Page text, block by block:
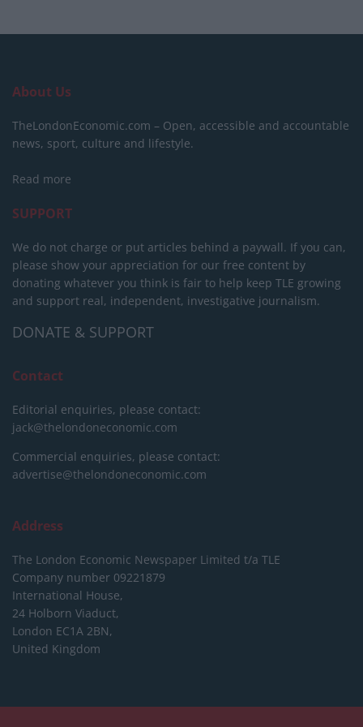
About Us
TheLondonEconomic.com – Open, accessible and accountable
news, sport, culture and lifestyle.
Read more
SUPPORT
We do not charge or put articles behind a paywall. If you can,
please show your appreciation for our free content by
donating whatever you think is fair to help keep TLE growing
and support real, independent, investigative journalism.
DONATE & SUPPORT
Contact
Editorial enquiries, please contact:
jack@thelondoneconomic.com
Commercial enquiries, please contact:
advertise@thelondoneconomic.com
Address
The London Economic Newspaper Limited t/a TLE
Company number 09221879
International House,
24 Holborn Viaduct,
London EC1A 2BN,
United Kingdom